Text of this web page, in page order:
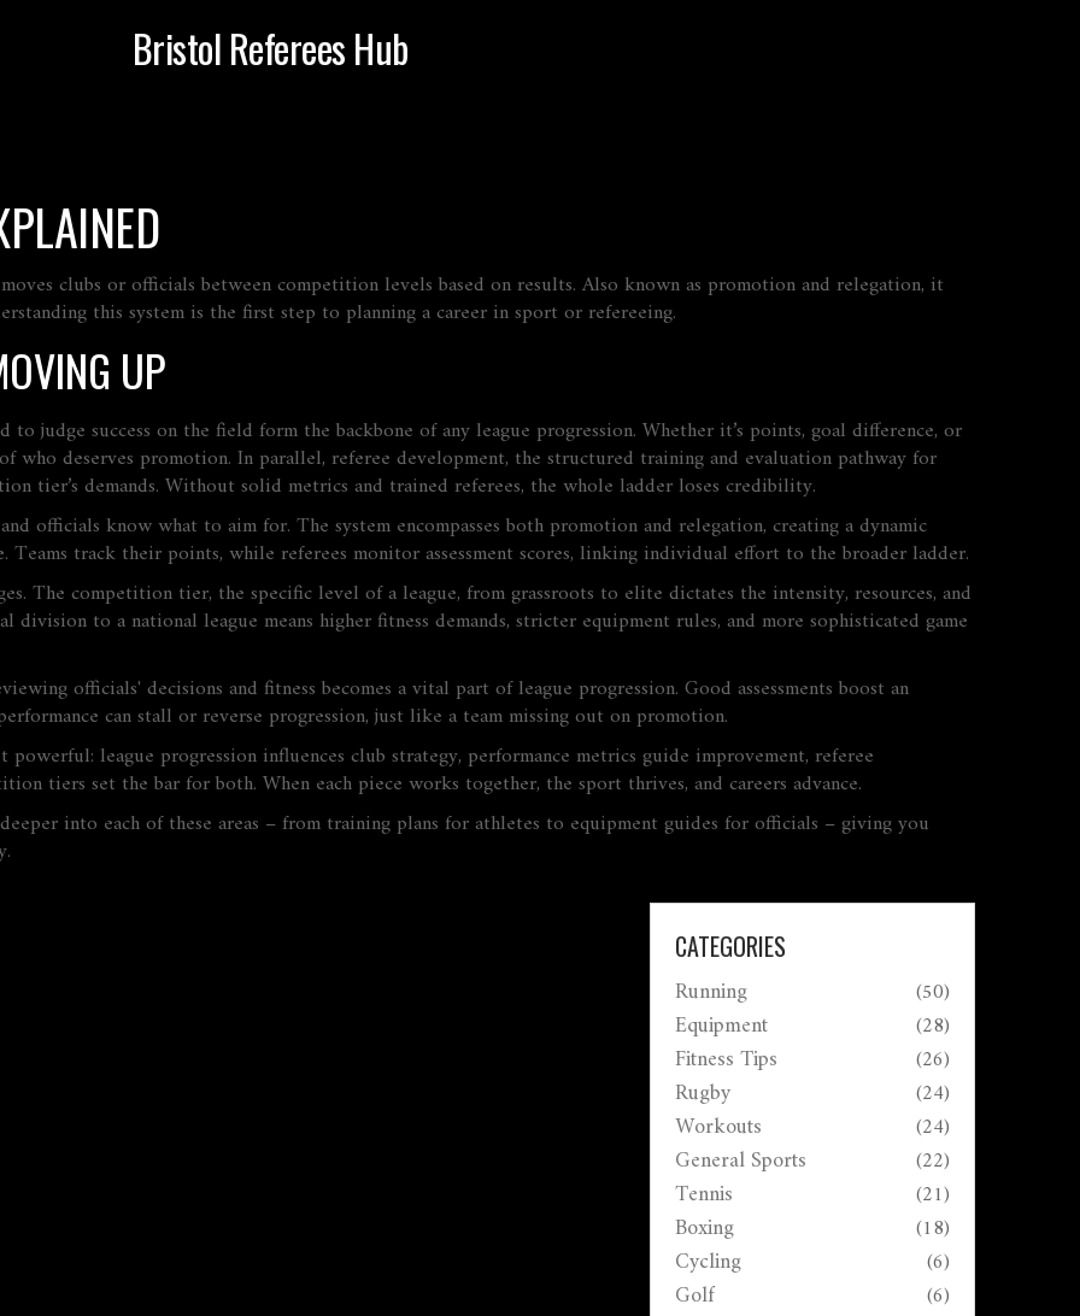
Bristol Referees Hub
clubs or officials between competition levels based on results. Also known as promotion and relegation, it
this system is the first step to planning a career in sport or refereeing.
UP
to judge success on the field form the backbone of any league progression. Whether it’s points, goal difference, or
who deserves promotion. In parallel, referee development, the structured training and evaluation pathway for
tier’s demands. Without solid metrics and trained referees, the whole ladder loses credibility.
officials know what to aim for. The system encompasses both promotion and relegation, creating a dynamic
Teams track their points, while referees monitor assessment scores, linking individual effort to the broader ladder.
The competition tier, the specific level of a league, from grassroots to elite dictates the intensity, resources, and
to a national league means higher fitness demands, stricter equipment rules, and more sophisticated game
officials' decisions and fitness becomes a vital part of league progression. Good assessments boost an
can stall or reverse progression, just like a team missing out on promotion.
league progression influences club strategy, performance metrics guide improvement, referee
tiers set the bar for both. When each piece works together, the sport thrives, and careers advance.
into each of these areas – from training plans for athletes to equipment guides for officials – giving you
CATEGORIES
Running (50)
Equipment (28)
Fitness Tips (26)
Rugby (24)
Workouts (24)
General Sports (22)
Tennis (21)
Boxing (18)
Cycling (6)
Golf (6)